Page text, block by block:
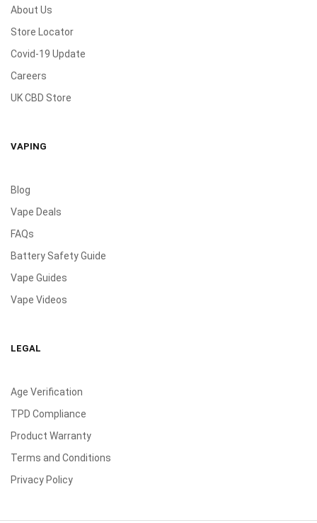
About Us
Store Locator
Covid-19 Update
Careers
UK CBD Store
VAPING
Blog
Vape Deals
FAQs
Battery Safety Guide
Vape Guides
Vape Videos
LEGAL
Age Verification
TPD Compliance
Product Warranty
Terms and Conditions
Privacy Policy